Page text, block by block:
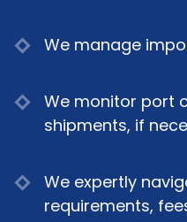
We manage
We monitor port
shipments, if
We expertly
requirements,